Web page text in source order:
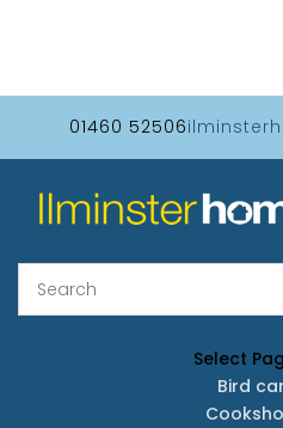
01460 52506
Select
Bird